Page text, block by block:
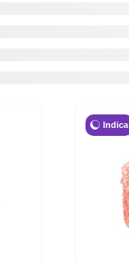
Indica